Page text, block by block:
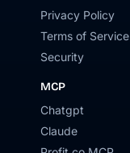
Privacy Policy
Terms of Service
Security
MCP
Chatgpt
Claude